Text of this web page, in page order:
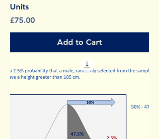
Units
Price
£75.00
Add to Cart